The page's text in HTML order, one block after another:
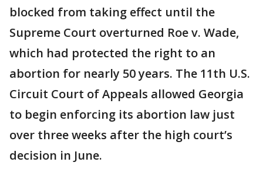
blocked from taking effect until the
Supreme Court overturned Roe v. Wade,
which had protected the right to an
abortion for nearly 50 years. The 11th U.S.
Circuit Court of Appeals allowed Georgia
to begin enforcing its abortion law just
over three weeks after the high court’s
decision in June.